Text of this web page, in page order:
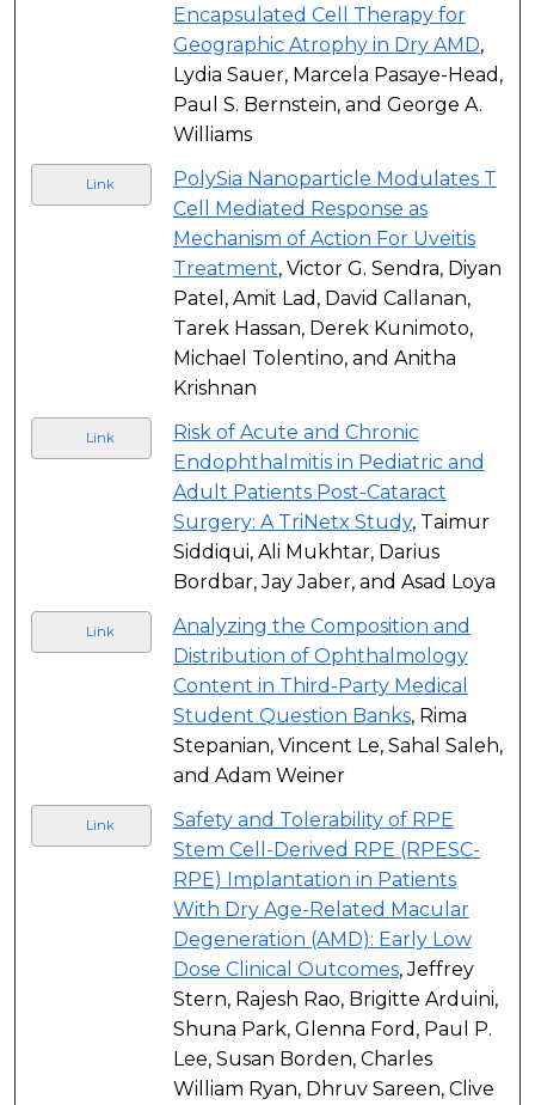
Encapsulated Cell Therapy for
Geographic Atrophy in Dry AMD,
Lydia Sauer, Marcela Pasaye-Head,
Paul S. Bernstein, and George A.
Williams
Link
PolySia Nanoparticle Modulates T
Cell Mediated Response as
Mechanism of Action For Uveitis
Treatment, Victor G. Sendra, Diyan
Patel, Amit Lad, David Callanan,
Tarek Hassan, Derek Kunimoto,
Michael Tolentino, and Anitha
Krishnan
Link
Risk of Acute and Chronic
Endophthalmitis in Pediatric and
Adult Patients Post-Cataract
Surgery: A TriNetx Study, Taimur
Siddiqui, Ali Mukhtar, Darius
Bordbar, Jay Jaber, and Asad Loya
Link
Analyzing the Composition and
Distribution of Ophthalmology
Content in Third-Party Medical
Student Question Banks, Rima
Stepanian, Vincent Le, Sahal Saleh,
and Adam Weiner
Link
Safety and Tolerability of RPE
Stem Cell-Derived RPE (RPESC-
RPE) Implantation in Patients
With Dry Age-Related Macular
Degeneration (AMD): Early Low
Dose Clinical Outcomes, Jeffrey
Stern, Rajesh Rao, Brigitte Arduini,
Shuna Park, Glenna Ford, Paul P.
Lee, Susan Borden, Charles
William Ryan, Dhruv Sareen, Clive